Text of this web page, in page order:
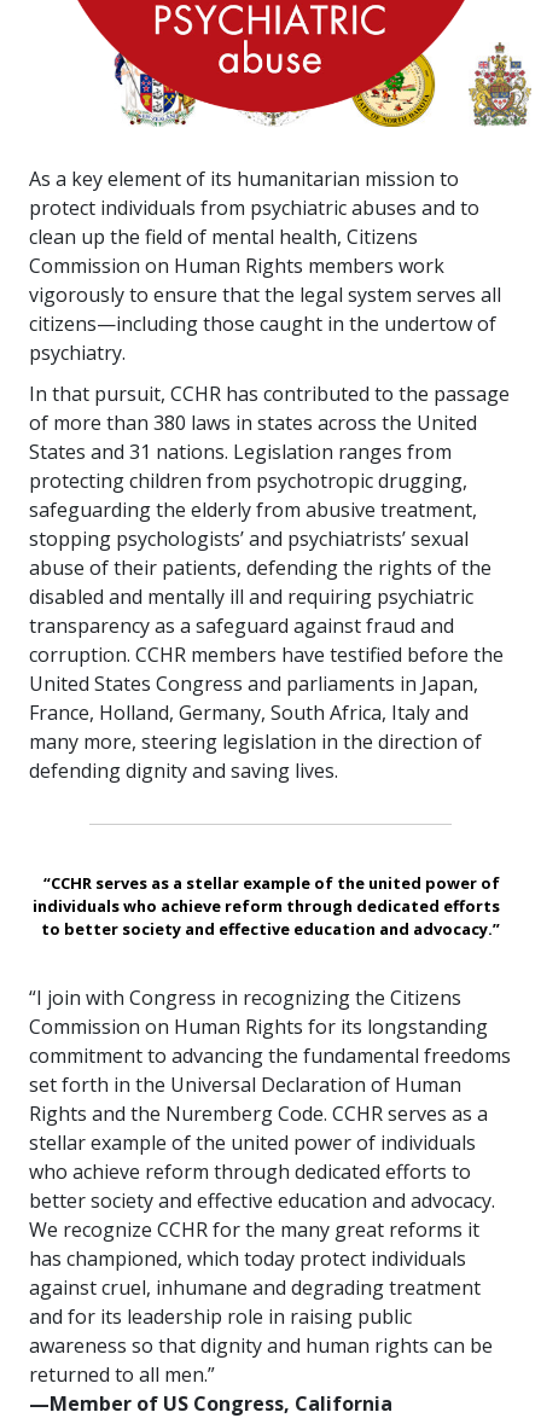
As a key element of its humanitarian mission to
protect individuals from psychiatric abuses and to
clean up the field of mental health, Citizens
Commission on Human Rights members work
vigorously to ensure that the legal system serves all
citizens—including those caught in the undertow of
psychiatry.
In that pursuit, CCHR has contributed to the passage
of more than 380 laws in states across the United
States and 31 nations. Legislation ranges from
protecting children from psychotropic drugging,
safeguarding the elderly from abusive treatment,
stopping psychologists’ and psychiatrists’ sexual
abuse of their patients, defending the rights of the
disabled and mentally ill and requiring psychiatric
transparency as a safeguard against fraud and
corruption. CCHR members have testified before the
United States Congress and parliaments in Japan,
France, Holland, Germany, South Africa, Italy and
many more, steering legislation in the direction of
defending dignity and saving lives.
“CCHR serves as a stellar example of the united power of
individuals who achieve reform through dedicated efforts
to better society and effective education and advocacy.”
“I join with Congress in recognizing the Citizens
Commission on Human Rights for its longstanding
commitment to advancing the fundamental freedoms
set forth in the Universal Declaration of Human
Rights and the Nuremberg Code. CCHR serves as a
stellar example of the united power of individuals
who achieve reform through dedicated efforts to
better society and effective education and advocacy.
We recognize CCHR for the many great reforms it
has championed, which today protect individuals
against cruel, inhumane and degrading treatment
and for its leadership role in raising public
awareness so that dignity and human rights can be
returned to all men.”
—Member of US Congress, California